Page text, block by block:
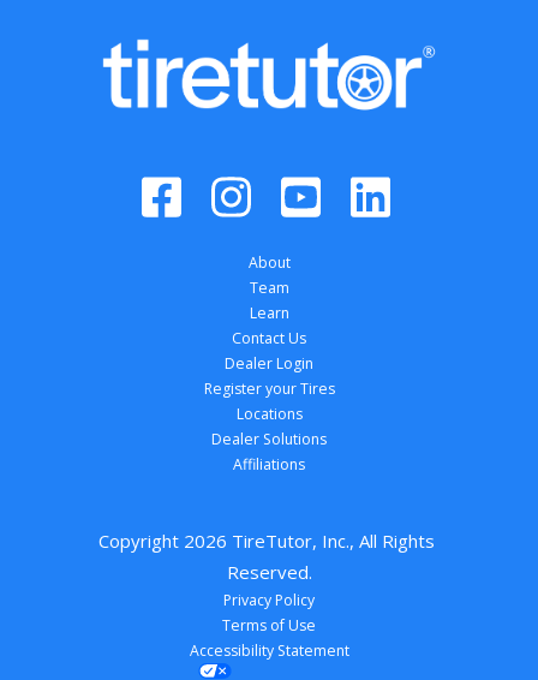
About
Team
Learn
Contact Us
Dealer Login
Register your Tires
Locations
Dealer Solutions
Affiliations
Copyright 2026 TireTutor, Inc., All Rights
Reserved.
Privacy Policy
Terms of Use
Accessibility Statement